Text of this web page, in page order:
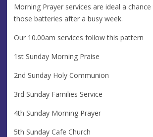
Morning Prayer services are ideal a
those batteries after a busy week.
Our 10.00am services follow this pattern
1st Sunday Morning Praise
2nd Sunday Holy Communion
3rd Sunday Families Service
4th Sunday Morning Prayer
5th Sunday Cafe Church